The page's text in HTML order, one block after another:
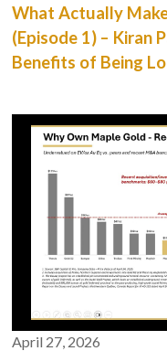
What Actually
(Episode 1) – Kiran
Benefits of Being
April 27, 2026